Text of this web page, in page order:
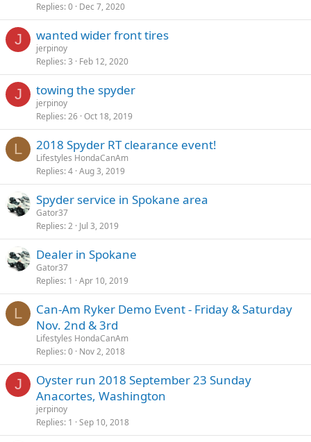
Replies 0 Dec 7, 2020
J wanted wider front tires
jerpinoy
Replies 3 Feb 12, 2020
J towing the spyder
jerpinoy
Replies 26 Oct 18, 2019
L 2018 Spyder RT clearance event!
Lifestyles HondaCanAm
Replies 4 Aug 3, 2019
Spyder service in Spokane area
Gator37
Replies 2 Jul 3, 2019
Dealer in Spokane
Gator37
Replies 1 Apr 10, 2019
L
Can-Am Ryker Demo Event - Friday & Saturday
Nov. 2nd & 3rd
Lifestyles HondaCanAm
Replies 0 Nov 2, 2018
J
Oyster run 2018 September 23 Sunday
Anacortes, Washington
jerpinoy
Replies 1 Sep 10, 2018